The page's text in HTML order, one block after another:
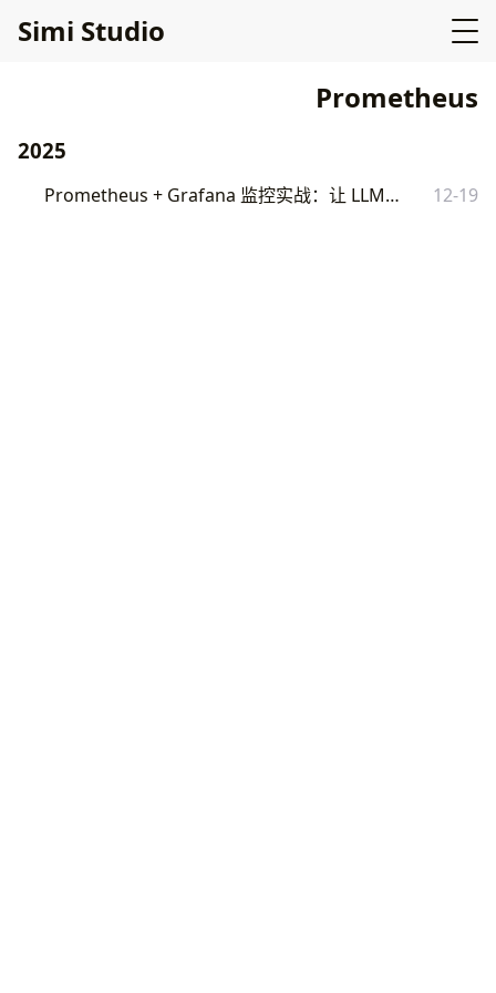
Simi Studio
Prometheus
2025
Prometheus + Grafana 监控实战：让 LLM 服务可见 12-19